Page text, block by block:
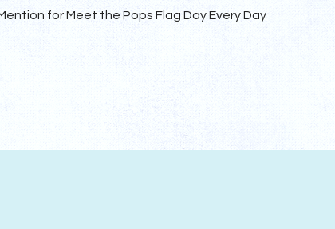
for Meet the Pops Flag Day Every Day